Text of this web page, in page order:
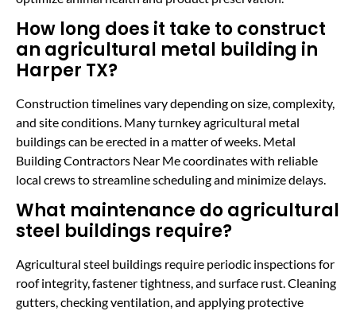
How long does it take to construct
an agricultural metal building in
Harper TX?
Construction timelines vary depending on size, complexity,
and site conditions. Many turnkey agricultural metal
buildings can be erected in a matter of weeks. Metal
Building Contractors Near Me coordinates with reliable
local crews to streamline scheduling and minimize delays.
What maintenance do agricultural
steel buildings require?
Agricultural steel buildings require periodic inspections for
roof integrity, fastener tightness, and surface rust. Cleaning
gutters, checking ventilation, and applying protective